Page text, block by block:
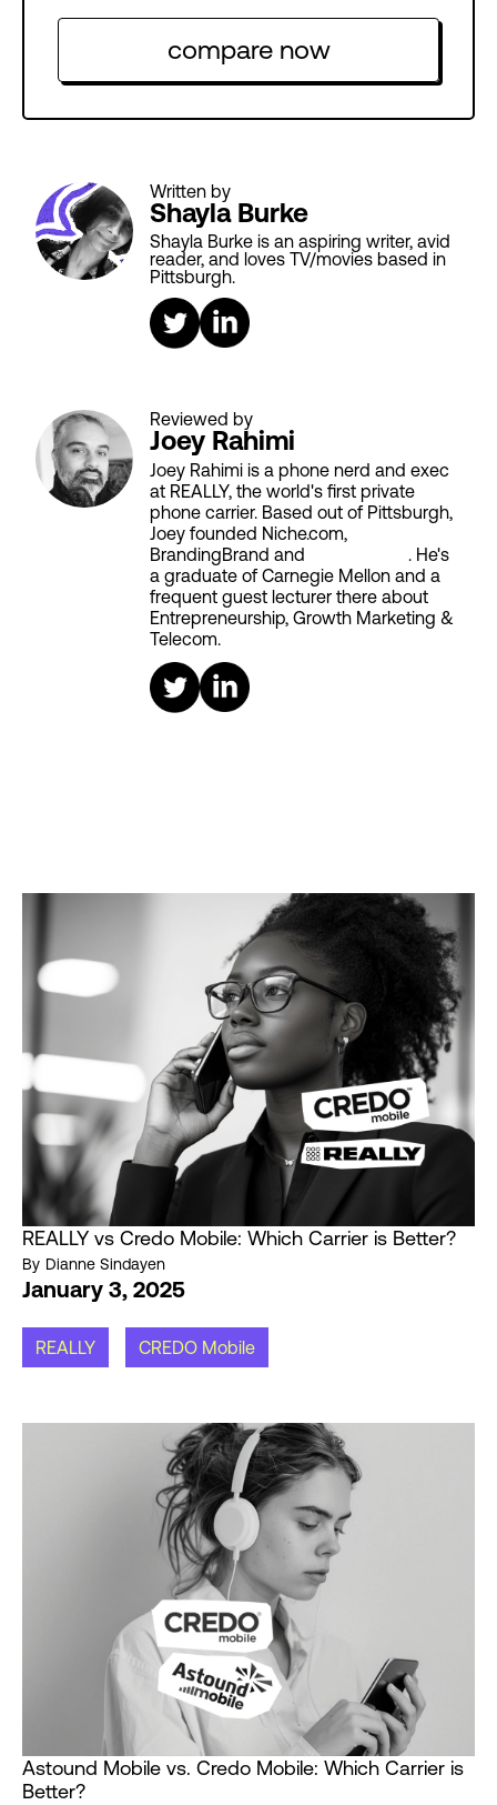
compare now
Written by
Shayla Burke
Shayla Burke is an aspiring writer, avid
reader, and loves TV/movies based in
Pittsburgh.
Reviewed by
Joey Rahimi
Joey Rahimi is a phone nerd and exec
at REALLY, the world's first private
phone carrier. Based out of Pittsburgh,
Joey founded Niche.com,
BrandingBrand and
. He's
a graduate of Carnegie Mellon and a
frequent guest lecturer there about
Entrepreneurship, Growth Marketing &
Telecom.
REALLY vs Credo Mobile: Which Carrier is Better?
By Dianne Sindayen
January 3, 2025
REALLY CREDO Mobile
Astound Mobile vs. Credo Mobile: Which Carrier is
Better?